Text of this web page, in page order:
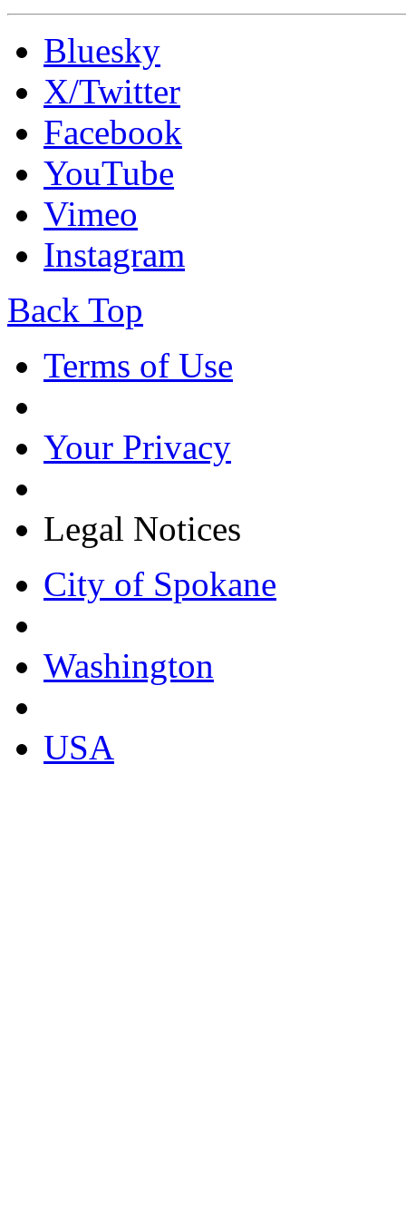
Bluesky
X/Twitter
Facebook
YouTube
Vimeo
Instagram
Back Top
Terms of Use
Your Privacy
Legal Notices
City of Spokane
Washington
USA